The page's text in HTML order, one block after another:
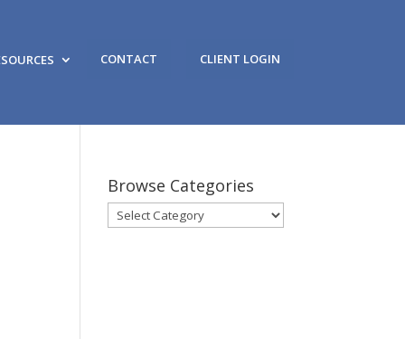
CONTACT CLIENT LOGIN
Browse Categories
Browse
Categories